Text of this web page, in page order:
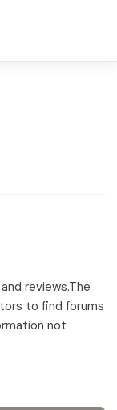
reviews.The
to find forums
not